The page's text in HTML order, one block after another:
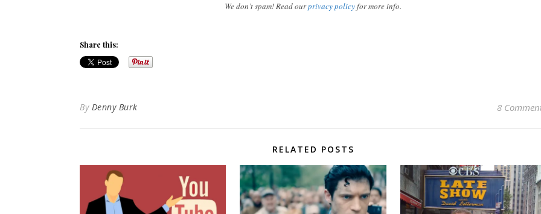
We don’t spam! Read ourprivacy policyfor more info.
Share this:
By Denny Burk 8
RELATED POSTS